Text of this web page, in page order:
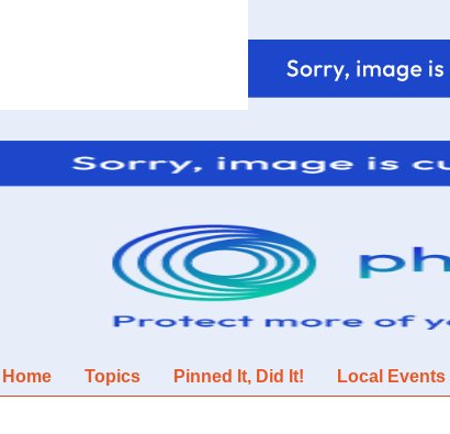
Home Topics Pinned It, Did It! Local Events